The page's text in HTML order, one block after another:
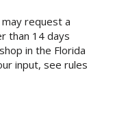
request a
than 14 days
in the Florida
input, see rules